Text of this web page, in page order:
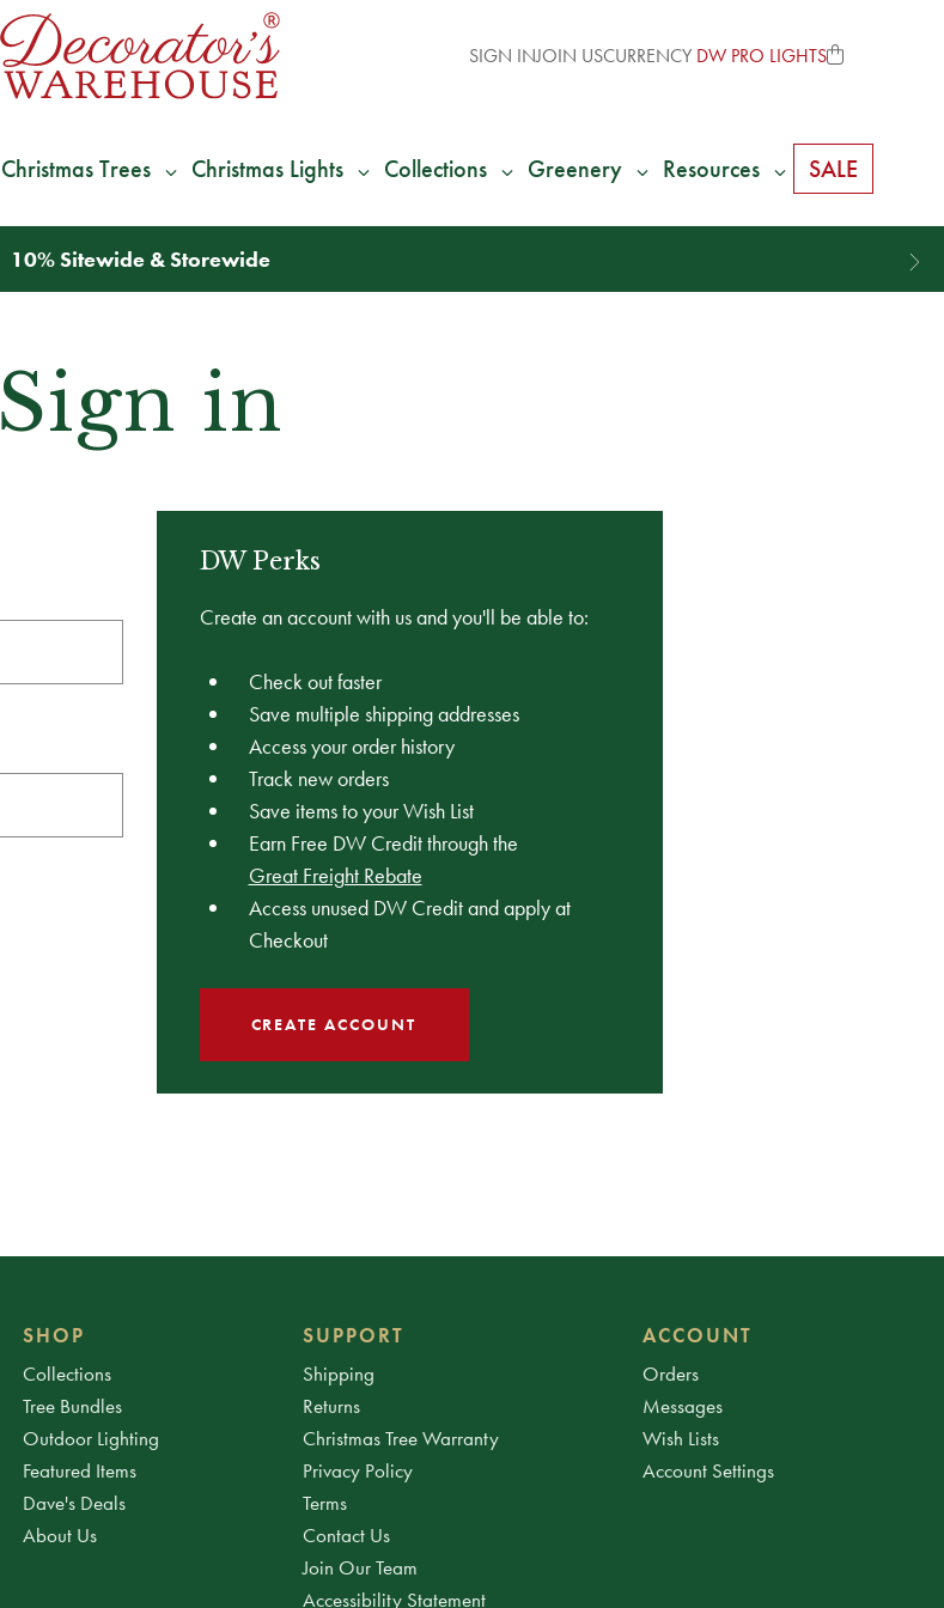
SIGN INJOIN USCURRENCY DW PRO LIGHTS
Christmas Trees Christmas Lights Collections Greenery Resources SALE
10% Sitewide & Storewide
Sign in
DW Perks
Create an account with us and you'll be able to:
Check out faster
Save multiple shipping addresses
Access your order history
Track new orders
Save items to your Wish List
Earn Free DW Credit through the
Great Freight Rebate
Access unused DW Credit and apply at
Checkout
CREATE ACCOUNT
SHOP
Collections
Tree Bundles
Outdoor Lighting
Featured Items
Dave's Deals
About Us
SUPPORT
Shipping
Returns
Christmas Tree Warranty
Privacy Policy
Terms
Contact Us
Join Our Team
Accessibility Statement
ACCOUNT
Orders
Messages
Wish Lists
Account Settings